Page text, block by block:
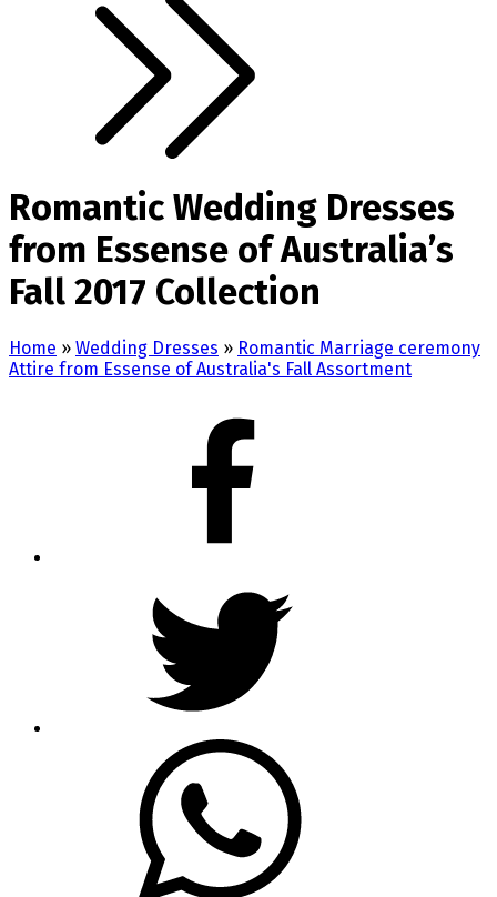
Romantic Wedding Dresses
from Essense of Australia’s
Fall 2017 Collection
Home » Wedding Dresses » Romantic Marriage ceremony
Attire from Essense of Australia's Fall Assortment